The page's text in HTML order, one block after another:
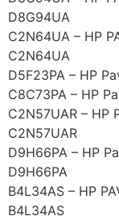
D8G94UA
C2N64UA – HP
C2N64UA
D5F23PA – HP
C8C73PA – HP
C2N57UAR –
C2N57UAR
D9H66PA – HP
D9H66PA
B4L34AS – HP
B4L34AS